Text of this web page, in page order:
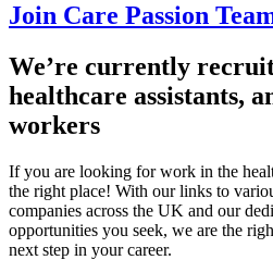
Join Care Passion
We’re currently
healthcare assistants,
workers
If you are looking for work in the
the right place! With our links to
companies across the UK and our
opportunities you seek, we are the
next step in your career.